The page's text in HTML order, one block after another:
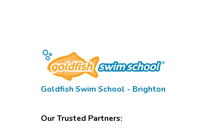
Goldfish Swim School - Brighton
Our Trusted Partners: